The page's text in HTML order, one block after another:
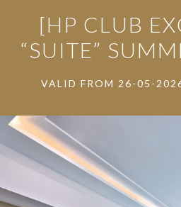
[HP CLUB
“SUITE”
VALID FROM 26-05-